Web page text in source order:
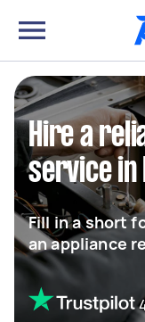
Hire a
service in
Fill in a short
an appliance